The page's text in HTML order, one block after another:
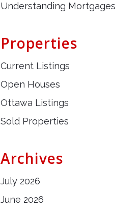
Understanding Mortgages
Properties
Current Listings
Open Houses
Ottawa Listings
Sold Properties
Archives
July 2026
June 2026